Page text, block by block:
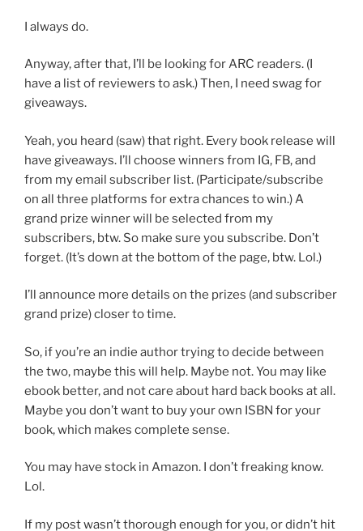
I always do.
Anyway, after that, I’ll be looking for ARC readers. (I
have a list of reviewers to ask.) Then, I need swag for
giveaways.
Yeah, you heard (saw) that right. Every book release will
have giveaways. I’ll choose winners from IG, FB, and
from my email subscriber list. (Participate/subscribe
on all three platforms for extra chances to win.) A
grand prize winner will be selected from my
subscribers, btw. So make sure you subscribe. Don’t
forget. (It’s down at the bottom of the page, btw. Lol.)
I’ll announce more details on the prizes (and subscriber
grand prize) closer to time.
So, if you’re an indie author trying to decide between
the two, maybe this will help. Maybe not. You may like
ebook better, and not care about hard back books at all.
Maybe you don’t want to buy your own ISBN for your
book, which makes complete sense.
You may have stock in Amazon. I don’t freaking know.
Lol.
If my post wasn’t thorough enough for you, or didn’t hit